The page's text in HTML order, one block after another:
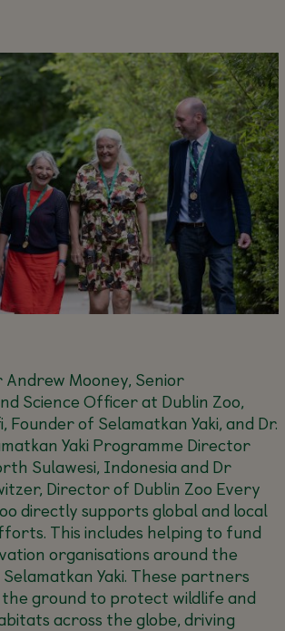
Mooney, Senior
Science Officer at Dublin Zoo,
Founder of Selamatkan Yaki, and Dr.
Yaki Programme Director
Sulawesi, Indonesia and Dr
Director of Dublin Zoo Every
directly supports global and local
This includes helping to fund
organisations around the
Yaki. These partners
ground to protect wildlife and
across the globe, driving